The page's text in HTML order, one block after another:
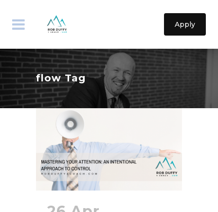
Apply
flow Tag